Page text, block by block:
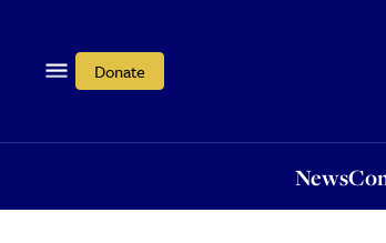
Donate
News